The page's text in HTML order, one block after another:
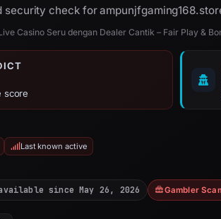
security check for
Casino Seru dengan Dealer Cantik – Fair Play &
score
Last known active
since May 26, 2026 Gambler